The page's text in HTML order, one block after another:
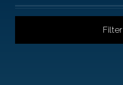
Filter